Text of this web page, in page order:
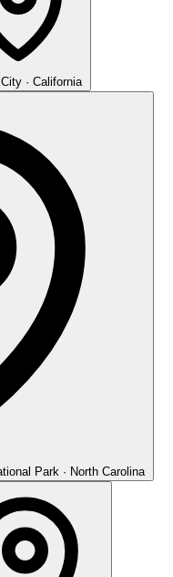
City · California
Park · North Carolina